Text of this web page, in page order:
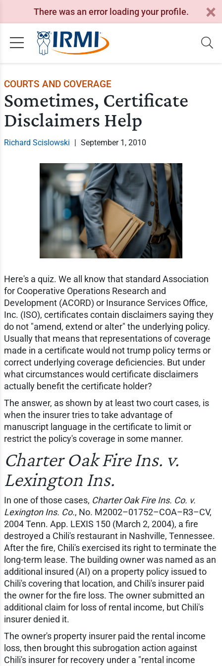
There was an error loading your profile.
COURTS AND COVERAGE
Sometimes, Certificate
Disclaimers Help
Richard Scislowski | September 1, 2010
Here's a quiz. We all know that standard Association
for Cooperative Operations Research and
Development (ACORD) or Insurance Services Office,
Inc. (ISO), certificates contain disclaimers saying they
do not "amend, extend or alter" the underlying policy.
Usually that means that representations of coverage
made in a certificate would not trump policy terms or
correct underlying coverage deficiencies. But under
what circumstances would certificate disclaimers
actually benefit the certificate holder?
The answer, as shown by at least two court cases, is
when the insurer tries to take advantage of
manuscript language in the certificate to limit or
restrict the policy's coverage in some manner.
Charter Oak Fire Ins. v.
Lexington Ins.
In one of those cases, Charter Oak Fire Ins. Co. v.
Lexington Ins. Co., No. M2002–01752–COA–R3–CV,
2004 Tenn. App. LEXIS 150 (March 2, 2004), a fire
destroyed a Chili's restaurant in Nashville, Tennessee.
After the fire, Chili's exercised its right to terminate the
long-term lease. The building owner was named as an
additional insured (AI) on a property policy issued to
Chili's covering that location, and Chili's insurer paid
the owner for the fire loss. The owner submitted an
additional claim for loss of rental income, but Chili's
insurer denied it.
The owner's property insurer paid the rental income
loss, then brought this subrogation action against
Chili's insurer for recovery under a "rental income